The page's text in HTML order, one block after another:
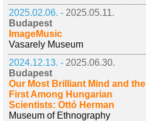
2025.02.06. - 2025.05.11.
Budapest
ImageMusic
Vasarely Museum
2024.12.13. - 2025.06.30.
Budapest
Our Most Brilliant Mind and the
First Among Hungarian
Scientists: Ottó Herman
Museum of Ethnography